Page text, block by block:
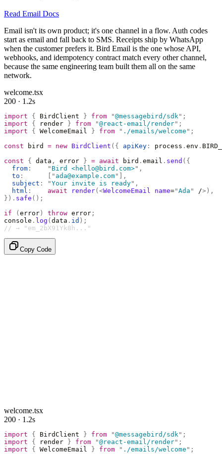
Read Email Docs
Email isn't its own product; it's one channel in a flow. Auth codes
start as email and fall back to SMS. Receipts ship by WhatsApp
when the customer prefers it. Bird Email is the one whose API,
webhooks, and idempotency contract match every other channel,
because the same engineering team built them all on the same
network.
welcome.tsx
200 · 1.2s
import { BirdClient } from "@messagebird/sdk" ;
import { render } from "@react-email/render" ;
import { WelcomeEmail } from " ./emails/welcome " ;
const bird = new BirdClient ({ apiKey : process . env .
const { data , error } = await bird . email . send ({
  from
:
    "
Bird <hello@bird.com>" ,
  to
: " ada@example.com"
],
  subject
: "Your invite is ready" ,
  html
:
    await
render(<WelcomeEmail name="Ada " />),
}). safe ();
if ( error ) throw error ;
console . log ( data . id );
// → "em_2bX91Yk8h..."
Copy Code
welcome.tsx
200 · 1.2s
import { BirdClient } from "@messagebird/sdk" ;
import { render } from "@react-email/render" ;
import { WelcomeEmail } from " ./emails/welcome " ;